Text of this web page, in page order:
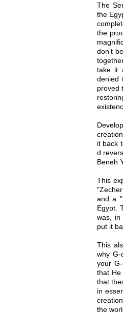
The
the
the
don’t
take it
denied
proved
it back
d
Beneh
This
and a
Egypt.
was, in
put it
This
why G-
your
that He
that
in
the